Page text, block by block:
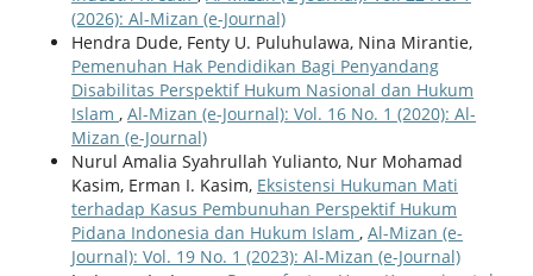
(2026): Al-Mizan (e-Journal)
Hendra Dude, Fenty U. Puluhulawa, Nina Mirantie,
Pemenuhan Hak Pendidikan Bagi Penyandang
Disabilitas Perspektif Hukum Nasional dan Hukum
Islam , Al-Mizan (e-Journal): Vol. 16 No. 1 (2020): Al-
Mizan (e-Journal)
Nurul Amalia Syahrullah Yulianto, Nur Mohamad
Kasim, Erman I. Kasim, Eksistensi Hukuman Mati
terhadap Kasus Pembunuhan Perspektif Hukum
Pidana Indonesia dan Hukum Islam , Al-Mizan (e-
Journal): Vol. 19 No. 1 (2023): Al-Mizan (e-Journal)